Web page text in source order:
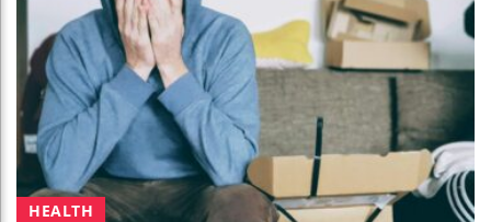
HEALTH